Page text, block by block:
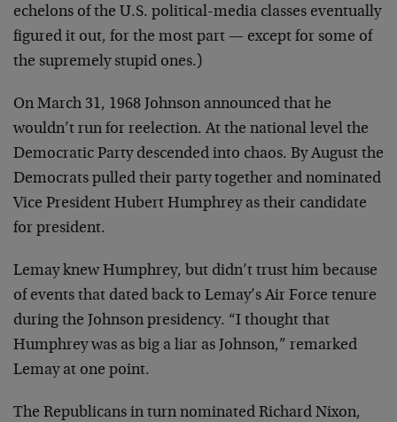
echelons of the U.S. political-media classes eventually
figured it out, for the most part — except for some of
the supremely stupid ones.)
On March 31, 1968 Johnson announced that he
wouldn’t run for reelection. At the national level the
Democratic Party descended into chaos. By August the
Democrats pulled their party together and nominated
Vice President Hubert Humphrey as their candidate
for president.
Lemay knew Humphrey, but didn’t trust him because
of events that dated back to Lemay’s Air Force tenure
during the Johnson presidency. “I thought that
Humphrey was as big a liar as Johnson,” remarked
Lemay at one point.
The Republicans in turn nominated Richard Nixon,